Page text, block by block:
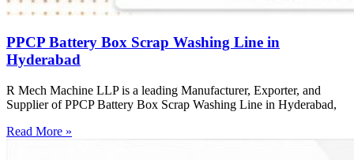
PPCP Battery Box Scrap Washing Line in
Hyderabad
R Mech Machine LLP is a leading Manufacturer, Exporter, and
Supplier of PPCP Battery Box Scrap Washing Line in Hyderabad,
Read More »